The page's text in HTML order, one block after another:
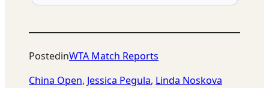
PostedinWTA Match Reports
China Open, Jessica Pegula, Linda Noskova